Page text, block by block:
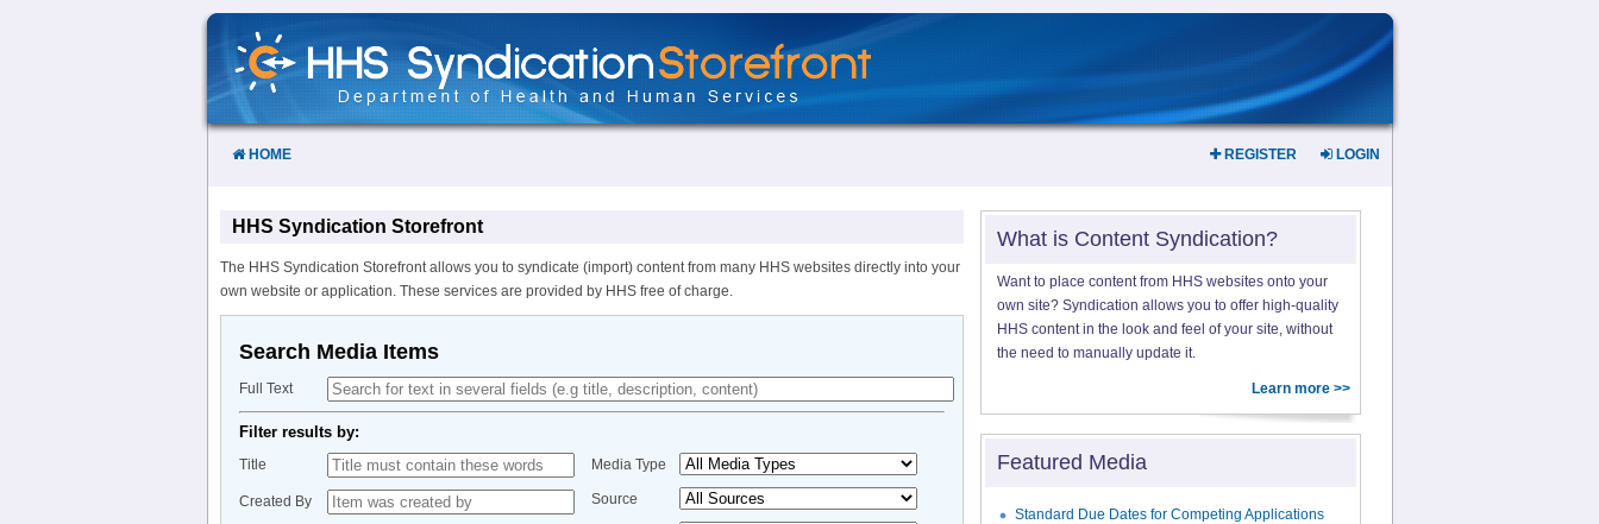
Skip
Content
HOME REGISTER LOGIN
HHS Syndication Storefront
The HHS Syndication Storefront allows you to syndicate (import) content from many HHS websites directly into your
own website or application. These services are provided by HHS free of charge.
Search Media Items
Full Text
Filter results by:
Title
Created By
Media Type
Source
What is Content Syndication?
Want to place content from HHS websites onto your
own site? Syndication allows you to offer high-quality
HHS content in the look and feel of your site, without
the need to manually update it.
Learn more >>
Featured Media
Standard Due Dates for Competing Applications